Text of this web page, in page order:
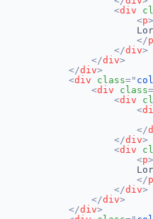
<div
<p>
</
</div>
</div>
</div>
<div class="
<div class=
<div
<
</
</div>
<div
<p>
</
</div>
</div>
</div>